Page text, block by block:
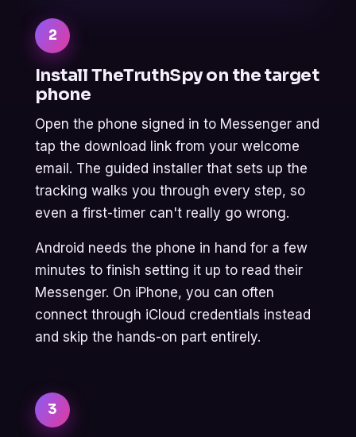
2
Install TheTruthSpy on the target
phone
Open the phone signed in to Messenger and
tap the download link from your welcome
email. The guided installer that sets up the
tracking walks you through every step, so
even a first-timer can't really go wrong.
Android needs the phone in hand for a few
minutes to finish setting it up to read their
Messenger. On iPhone, you can often
connect through iCloud credentials instead
and skip the hands-on part entirely.
3